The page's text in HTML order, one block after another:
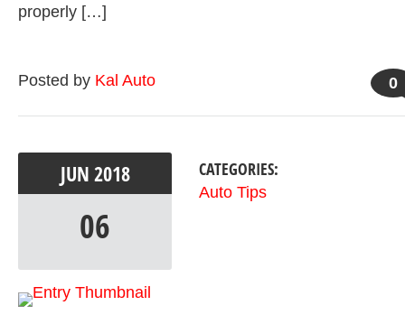
properly […]
Posted by Kal Auto 0
JUN 2018
06
CATEGORIES:
Auto Tips